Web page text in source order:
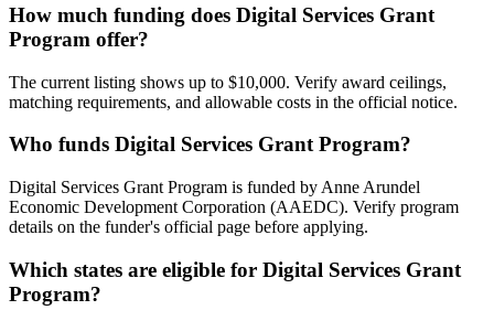
How much funding does Digital Services Grant
Program offer?
The current listing shows up to $10,000. Verify award ceilings,
matching requirements, and allowable costs in the official notice.
Who funds Digital Services Grant Program?
Digital Services Grant Program is funded by Anne Arundel
Economic Development Corporation (AAEDC). Verify program
details on the funder's official page before applying.
Which states are eligible for Digital Services Grant
Program?